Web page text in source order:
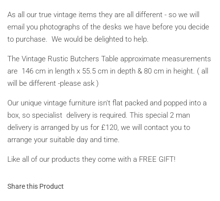
As all our true vintage items they are all different - so we will
email you photographs of the desks we have before you decide
to purchase. We would be delighted to help.
The Vintage Rustic Butchers Table approximate measurements
are 146 cm in length x 55.5 cm in depth & 80 cm in height. ( all
will be different -please ask )
Our unique vintage furniture isn't flat packed and popped into a
box, so specialist delivery is required. This special 2 man
delivery is arranged by us for £120, we will contact you to
arrange your suitable day and time.
Like all of our products they come with a FREE GIFT!
Share this Product